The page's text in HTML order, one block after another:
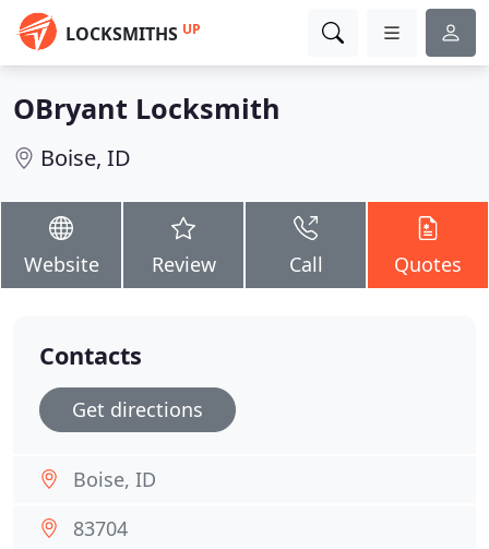
LOCKSMITHS UP
OBryant Locksmith
Boise, ID
Website Review Call Quotes
Contacts
Get directions
Boise, ID
83704